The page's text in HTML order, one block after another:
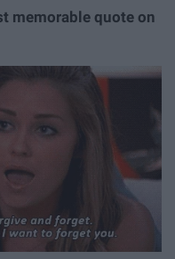
memorable quote on